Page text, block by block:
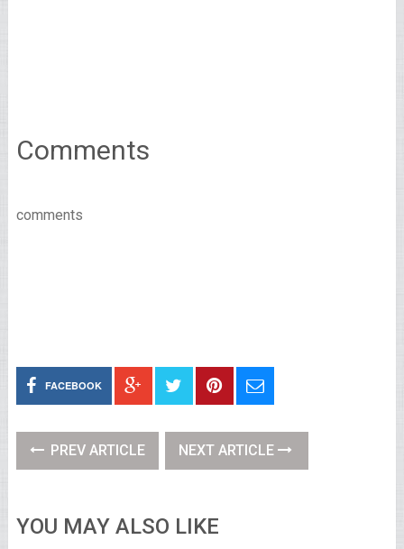
Comments
comments
FACEBOOK
PREV ARTICLE NEXT ARTICLE
YOU MAY ALSO LIKE